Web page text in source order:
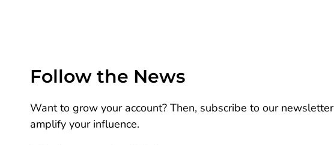
Follow the News
Want to grow your account? Then, subscribe to our
amplify your influence.